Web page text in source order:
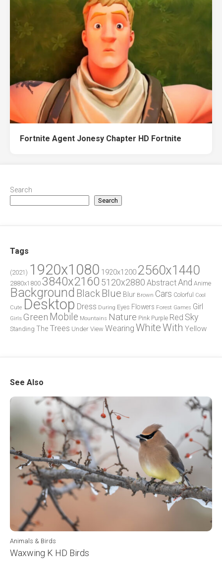
Fortnite Agent Jonesy Chapter HD Fortnite
Search
Search
Tags
(2021) 1920x1080 1920x1200 2560x1440
2880x1800 3840x2160 5120x2880 AbstractAnd Anime
Background Black Blue Blur Brown Cars Colorful
Cool
Cute Desktop Dress During Eyes Flowers Forest Games Girl
Girls Green Mobile Mountains Nature Pink Purple Red Sky
Standing The Trees Under View Wearing WhiteWith Yellow
See Also
Animals & Birds
Waxwing K HD Birds